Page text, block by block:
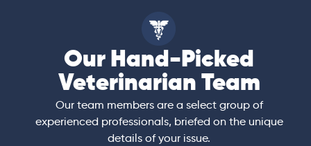
Our Hand-Picked
Veterinarian Team
Our team members are a select group of
experienced professionals, briefed on the unique
details of your issue.